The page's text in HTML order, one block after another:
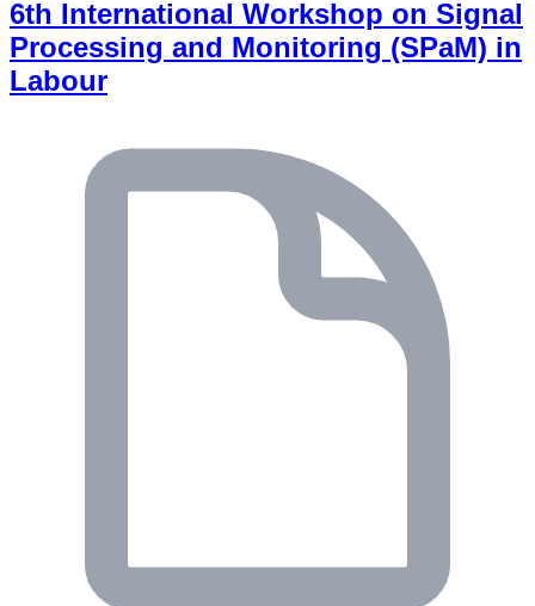
6th International Workshop on Signal
Processing and Monitoring (SPaM) in
Labour